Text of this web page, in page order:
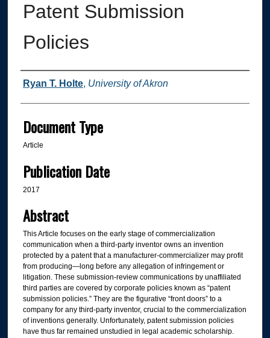
Patent Submission
Policies
Authors
Ryan T. Holte, University of Akron
Document Type
Article
Publication Date
2017
Abstract
This Article focuses on the early stage of commercialization
communication when a third-party inventor owns an invention
protected by a patent that a manufacturer-commercializer may profit
from producing—long before any allegation of infringement or
litigation. These submission-review communications by unaffiliated
third parties are covered by corporate policies known as “patent
submission policies.” They are the figurative “front doors” to a
company for any third-party inventor, crucial to the commercialization
of inventions generally. Unfortunately, patent submission policies
have thus far remained unstudied in legal academic scholarship.